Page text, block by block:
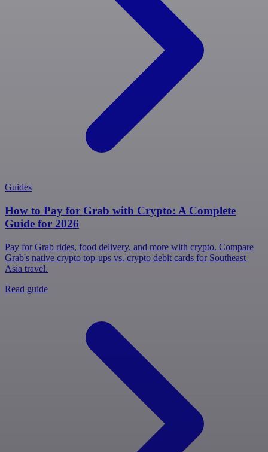
Guides
How to Pay for Grab with Crypto: A Complete
Guide for 2026
Pay for Grab rides, food delivery, and more with crypto. Compare
Grab's native crypto top-ups vs. crypto debit cards for Southeast
Asia travel.
Read guide